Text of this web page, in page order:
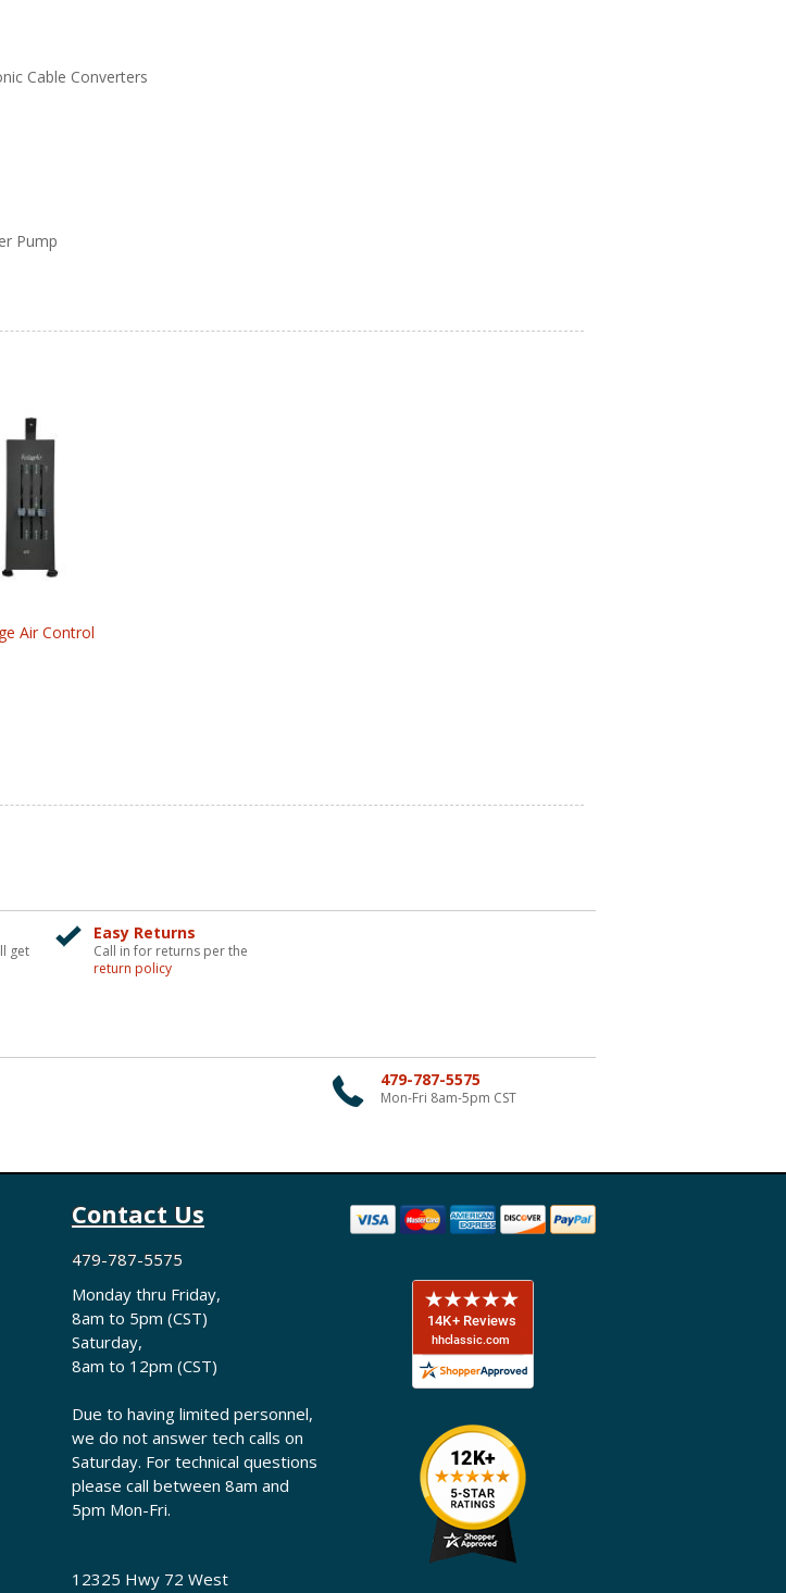
Cable Converters
Pump
Air Control
get
Easy Returns
Call in for returns per the
return policy
479-787-5575
Mon-Fri 8am-5pm CST
Contact Us
479-787-5575
Monday thru Friday,
8am to 5pm (CST)
Saturday,
8am to 12pm (CST)
Due to having limited personnel,
we do not answer tech calls on
Saturday. For technical questions
please call between 8am and
5pm Mon-Fri.
12325 Hwy 72 West